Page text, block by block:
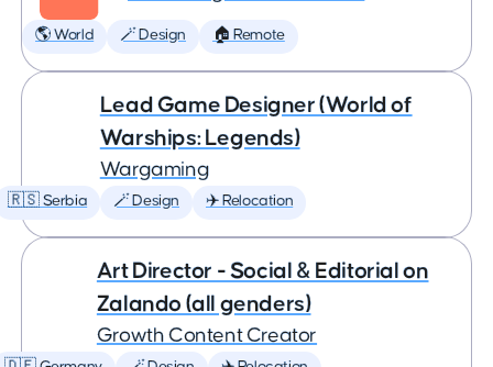
🌎 World 🪄 Design 🏠 Remote
Lead Game Designer (World of
Warships: Legends)
Wargaming
🇷🇸 Serbia 🪄 Design ✈️ Relocation
Art Director - Social & Editorial on
Zalando (all genders)
Growth Content Creator